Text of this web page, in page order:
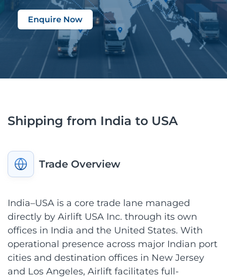
Enquire Now
Shipping from India to USA
Trade Overview
India–USA is a core trade lane managed
directly by Airlift USA Inc. through its own
offices in India and the United States. With
operational presence across major Indian port
cities and destination offices in New Jersey
and Los Angeles, Airlift facilitates full-